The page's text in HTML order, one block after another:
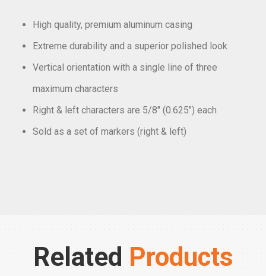
High quality, premium aluminum casing
Extreme durability and a superior polished look
Vertical orientation with a single line of three
maximum characters
Right & left characters are 5/8″ (0.625″) each
Sold as a set of markers (right & left)
Related Products